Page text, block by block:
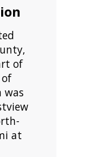
of
was
at